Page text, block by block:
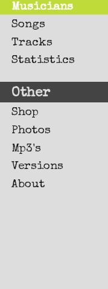
Musicians
Songs
Tracks
Statistics
Other
Shop
Photos
Mp3's
Versions
About